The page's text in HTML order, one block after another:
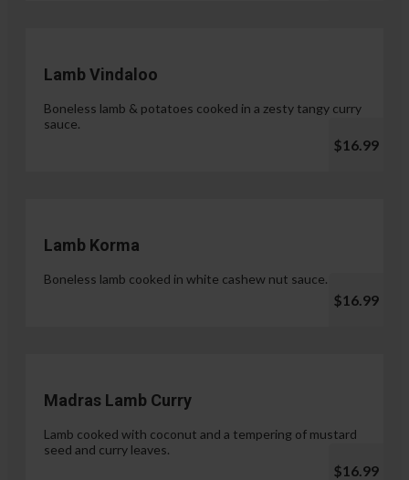
Lamb Vindaloo
Boneless lamb & potatoes cooked in a zesty tangy curry
sauce.
$16.99
Lamb Korma
Boneless lamb cooked in white cashew nut sauce.
$16.99
Madras Lamb Curry
Lamb cooked with coconut and a tempering of mustard
seed and curry leaves.
$16.99